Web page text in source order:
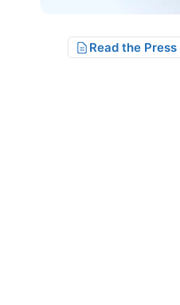
Read the